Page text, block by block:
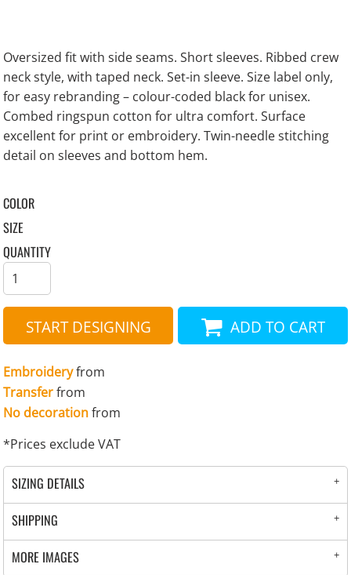
Oversized fit with side seams. Short sleeves. Ribbed crew
neck style, with taped neck. Set-in sleeve. Size label only,
for easy rebranding – colour-coded black for unisex.
Combed ringspun cotton for ultra comfort. Surface
excellent for print or embroidery. Twin-needle stitching
detail on sleeves and bottom hem.
COLOR
SIZE
QUANTITY
START DESIGNING ADD TO CART
Embroideryfrom
Transferfrom
No decorationfrom
*Prices exclude VAT
SIZING DETAILS
SHIPPING
MORE IMAGES